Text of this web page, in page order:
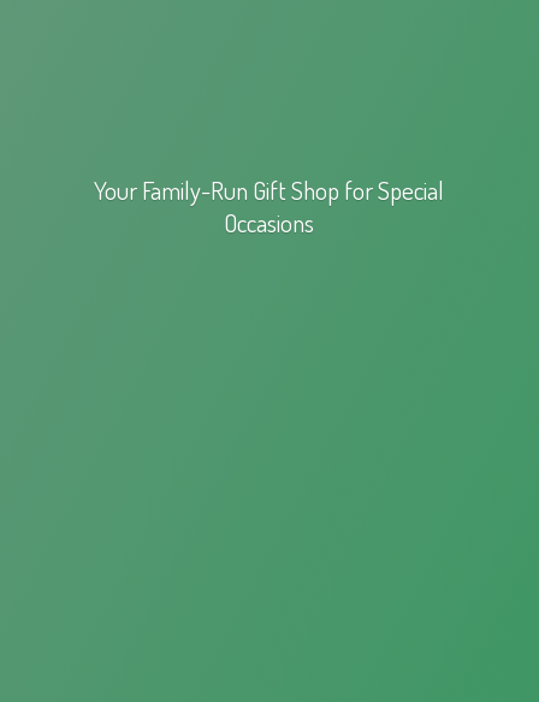
Your Family-Run Gift Shop forSpecial
Occasions